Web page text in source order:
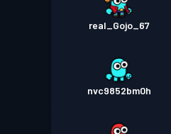
real_Gojo_67
nvc9852bm0h